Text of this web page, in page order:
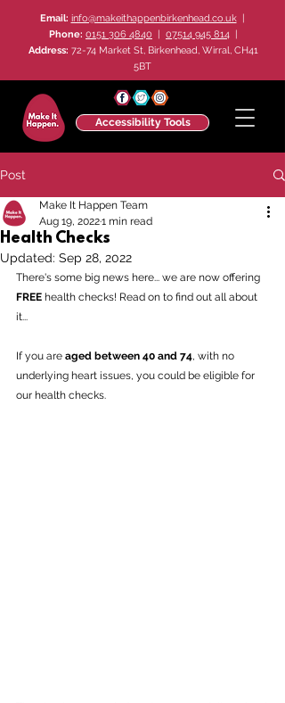
Email: info@makeithappenbirkenhead.co.uk|
Phone: 0151 306 4840 | 07514 945 814 |
Address: 72-74 Market St, Birkenhead, Wirral, CH41
5BT
Accessibility Tools
Post
Health Checks
Make It Happen Team
Aug 19, 20221 min read
Updated: Sep 28, 2022
There's some big news here... we are now offering
FREE health checks! Read on to find out all about
it...
If you are aged between 40 and 74, with no
underlying heart issues, you could be eligible for
our health checks.